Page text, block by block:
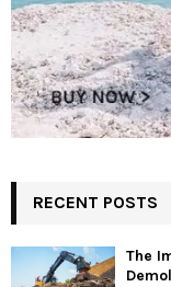
RECENT POSTS
The